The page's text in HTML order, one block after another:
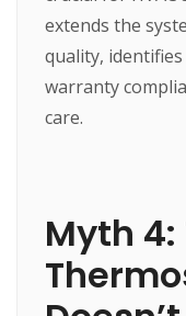
extends the
quality,
warranty
care.
Myth 4: